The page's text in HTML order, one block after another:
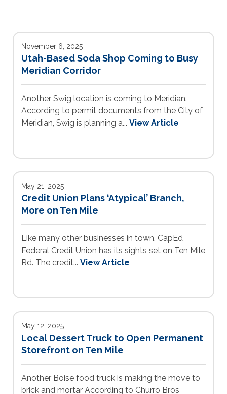
November 6, 2025
Utah-Based Soda Shop Coming to Busy
Meridian Corridor
Another Swig location is coming to Meridian.
According to permit documents from the City of
Meridian, Swig is planning a... View Article
May 21, 2025
Credit Union Plans ‘Atypical’ Branch,
More on Ten Mile
Like many other businesses in town, CapEd
Federal Credit Union has its sights set on Ten Mile
Rd. The credit... View Article
May 12, 2025
Local Dessert Truck to Open Permanent
Storefront on Ten Mile
Another Boise food truck is making the move to
brick and mortar According to Churro Bros